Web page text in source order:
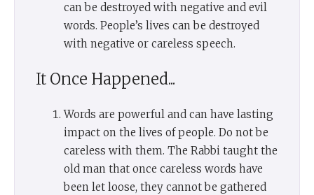
can be destroyed with negative and evil
words. People’s lives can be destroyed
with negative or careless speech.
It Once Happened...
Words are powerful and can have lasting
impact on the lives of people. Do not be
careless with them. The Rabbi taught the
old man that once careless words have
been let loose, they cannot be gathered